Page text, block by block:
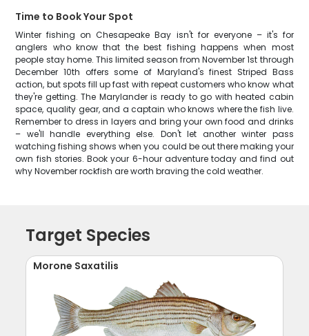
Time to Book Your Spot
Winter fishing on Chesapeake Bay isn't for everyone – it's for
anglers who know that the best fishing happens when most
people stay home. This limited season from November 1st through
December 10th offers some of Maryland's finest Striped Bass
action, but spots fill up fast with repeat customers who know what
they're getting. The Marylander is ready to go with heated cabin
space, quality gear, and a captain who knows where the fish live.
Remember to dress in layers and bring your own food and drinks
– we'll handle everything else. Don't let another winter pass
watching fishing shows when you could be out there making your
own fish stories. Book your 6-hour adventure today and find out
why November rockfish are worth braving the cold weather.
Target Species
Morone Saxatilis